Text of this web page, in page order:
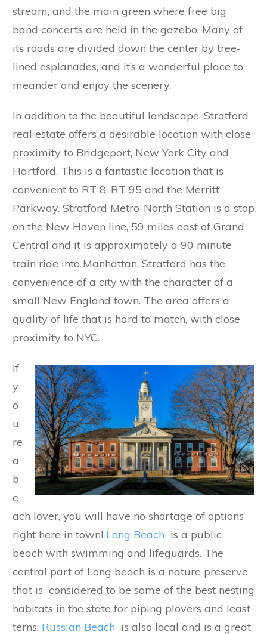
stream, and the main green where free big
band concerts are held in the gazebo. Many of
its roads are divided down the center by tree-
lined esplanades, and it’s a wonderful place to
meander and enjoy the scenery.
In addition to the beautiful landscape, Stratford
real estate offers a desirable location with close
proximity to Bridgeport, New York City and
Hartford. This is a fantastic location that is
convenient to RT 8, RT 95 and the Merritt
Parkway. Stratford Metro-North Station is a stop
on the New Haven line, 59 miles east of Grand
Central and it is approximately a 90 minute
train ride into Manhattan. Stratford has the
convenience of a city with the character of a
small New England town. The area offers a
quality of life that is hard to match, with close
proximity to NYC.
If
y
o
u’
re
a
b
e
ach lover, you will have no shortage of options
right here in town! Long Beach is a public
beach with swimming and lifeguards. The
central part of Long beach is a nature preserve
that is considered to be some of the best nesting
habitats in the state for piping plovers and least
terns. Russian Beach is also local and is a great